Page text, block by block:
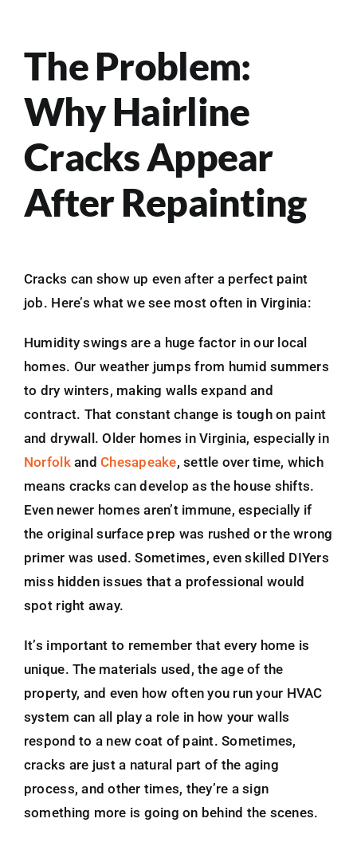
The Problem:
Why Hairline
Cracks Appear
After Repainting
Cracks can show up even after a perfect paint
job. Here’s what we see most often in Virginia:
Humidity swings are a huge factor in our local
homes. Our weather jumps from humid summers
to dry winters, making walls expand and
contract. That constant change is tough on paint
and drywall. Older homes in Virginia, especially in
NorfolkandChesapeake, settle over time, which
means cracks can develop as the house shifts.
Even newer homes aren’t immune, especially if
the original surface prep was rushed or the wrong
primer was used. Sometimes, even skilled DIYers
miss hidden issues that a professional would
spot right away.
It’s important to remember that every home is
unique. The materials used, the age of the
property, and even how often you run your HVAC
system can all play a role in how your walls
respond to a new coat of paint. Sometimes,
cracks are just a natural part of the aging
process, and other times, they’re a sign
something more is going on behind the scenes.